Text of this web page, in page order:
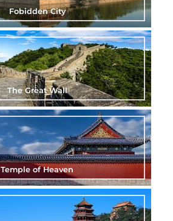
Fobidden City
The Great Wall
Temple of Heaven